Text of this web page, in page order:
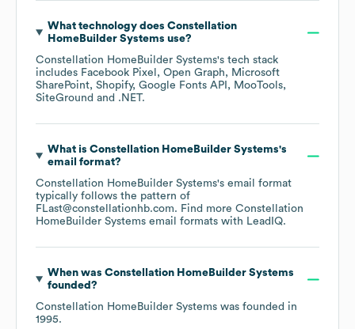
What technology does Constellation
HomeBuilder Systems use?
Constellation HomeBuilder Systems's tech stack
includes Facebook Pixel Open Graph
Microsoft
SharePoint Shopify Google Fonts API
MooTools
SiteGround
.NET.
What is Constellation HomeBuilder Systems's
email format?
Constellation HomeBuilder Systems's email format
typically follows the pattern of
FLast@constellationhb.com. Find more Constellation
HomeBuilder Systems email formats with LeadIQ.
When was Constellation HomeBuilder Systems
founded?
Constellation HomeBuilder Systems was founded in
1995.